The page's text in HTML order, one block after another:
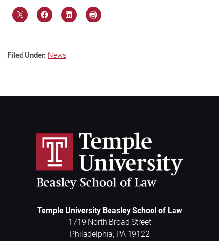
Filed Under: News
Temple University Beasley School of Law
1719 North Broad Street
Philadelphia, PA 19122